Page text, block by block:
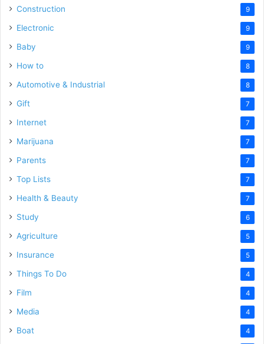
Construction 9
Electronic 9
Baby 9
How to 8
Automotive & Industrial 8
Gift 7
Internet 7
Marijuana 7
Parents 7
Top Lists 7
Health & Beauty 7
Study 6
Agriculture 5
Insurance 5
Things To Do 4
Film 4
Media 4
Boat 4